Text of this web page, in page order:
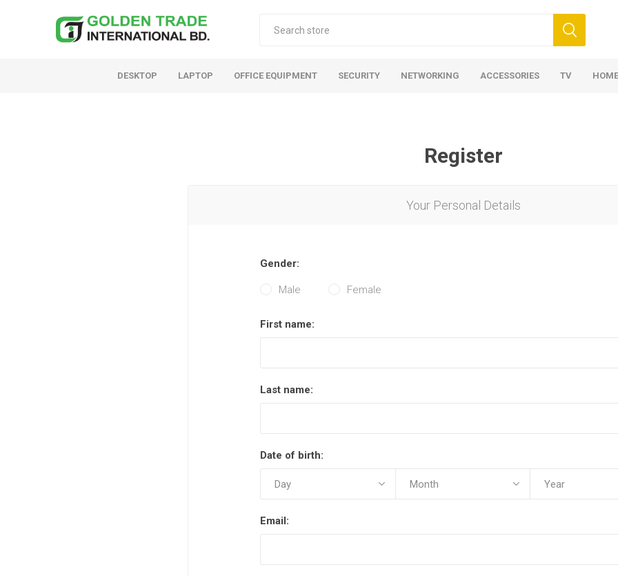
DESKTOP LAPTOP OFFICE EQUIPMENT SECURITY NETWORKING ACCESSORIES TV
Register
Your Personal Details
Gender:
Male Female
First name:
Last name:
Date of birth:
Email: